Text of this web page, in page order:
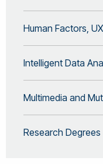
Human Factors,
Intelligent Data
Multimedia and
Research Degrees